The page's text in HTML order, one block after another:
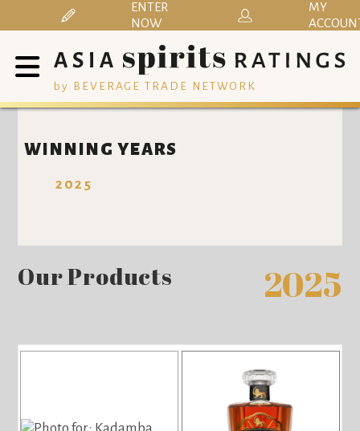
by BEVERAGE TRADE NETWORK
ENTER
NOW
MY
WINNING YEARS
2025
Our Products 2025